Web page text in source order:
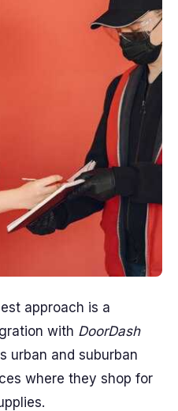
approach is a
with DoorDash
urban and suburban
where they shop for